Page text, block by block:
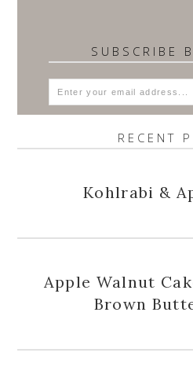
SUBSCRIBE
RECENT
Kohlrabi &
Apple Walnut
Brown